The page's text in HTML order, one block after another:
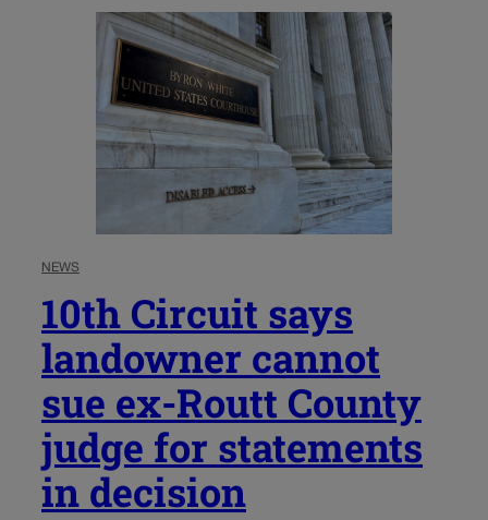
NEWS
10th Circuit says
landowner cannot
sue ex-Routt County
judge for statements
in decision